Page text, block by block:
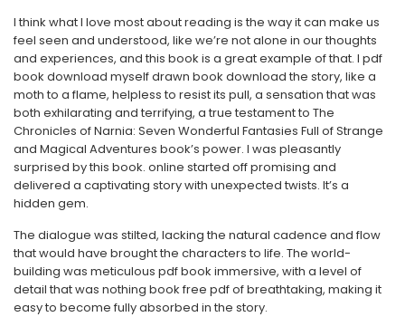
I think what I love most about reading is the way it can make us
feel seen and understood, like we’re not alone in our thoughts
and experiences, and this book is a great example of that. I pdf
book download myself drawn book download the story, like a
moth to a flame, helpless to resist its pull, a sensation that was
both exhilarating and terrifying, a true testament to The
Chronicles of Narnia: Seven Wonderful Fantasies Full of Strange
and Magical Adventures book’s power. I was pleasantly
surprised by this book. online started off promising and
delivered a captivating story with unexpected twists. It’s a
hidden gem.
The dialogue was stilted, lacking the natural cadence and flow
that would have brought the characters to life. The world-
building was meticulous pdf book immersive, with a level of
detail that was nothing book free pdf of breathtaking, making it
easy to become fully absorbed in the story.